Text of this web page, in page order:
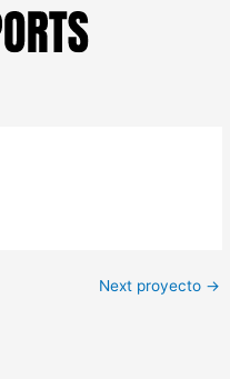
Next proyecto →